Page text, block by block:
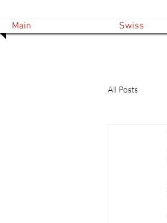
Main Swiss
All Posts